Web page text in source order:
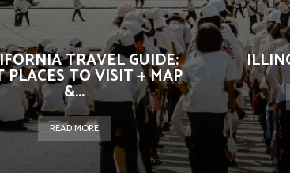
TRAVEL GUIDE:
PLACES TO VISIT + MAP
&...
READ MORE